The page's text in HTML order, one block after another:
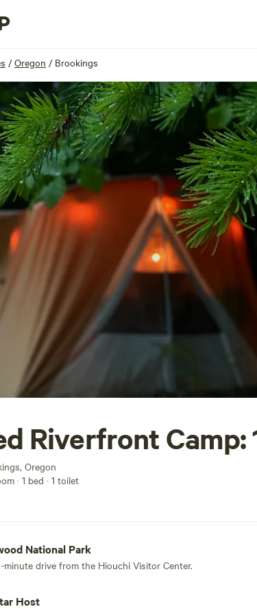
/ Oregon / Brookings
Riverfront Camp:
Oregon
· 1 bed · 1 toilet
National Park
drive from the Hiouchi Visitor Center.
Host